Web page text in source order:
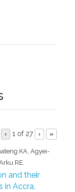
‹ 1 of 27 › »
KA, Agyei-
RE.
and their
in Accra,